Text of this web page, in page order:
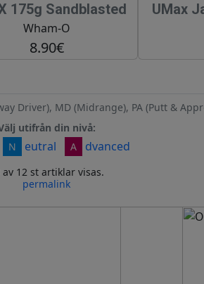
175g Sandblasted
Wham-O
8.90€
UMax
Driver), MD (Midrange), PA (Putt &
utifrån din nivå:
N eutral A dvanced
av 12 st artiklar visas.
permalink